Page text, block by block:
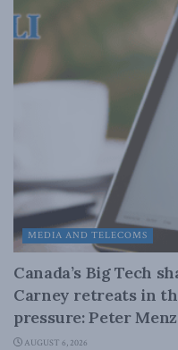
MEDIA AND TELECOMS
Canada’s Big Tech
Carney retreats in
pressure: Peter
AUGUST 6, 2026